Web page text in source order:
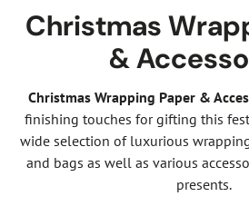
Christmas
&
Christmas Wrapping Paper &
finishing touches for gifting this
wide selection of luxurious
and bags as well as various
presents.